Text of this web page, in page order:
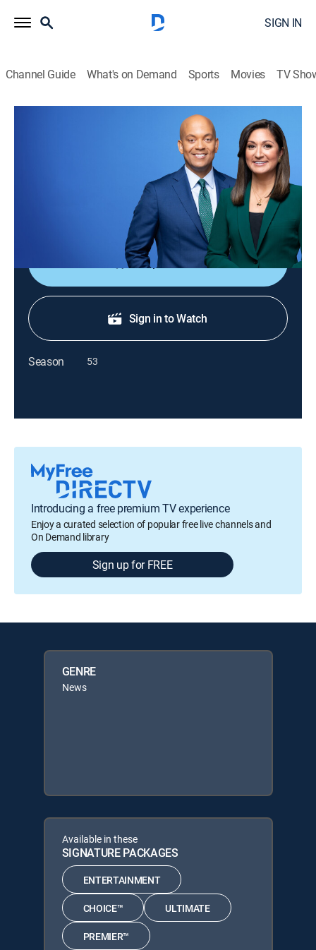
SIGN IN
Channel Guide What's on Demand Sports Movies TV
S52 E231 | PBS News Hour
Co-anchors Amna Nawaz and Geoff Bennett and
correspondents offer in-depth analysis of current
Shop DIRECTV
Sign in to Watch
Season 53
Introducing a free premium TV experience
Enjoy a curated selection of popular free live channels and
On Demand library
Sign up for FREE
GENRE
News
Available in these
SIGNATURE PACKAGES
ENTERTAINMENT
CHOICE™ ULTIMATE
PREMIER™